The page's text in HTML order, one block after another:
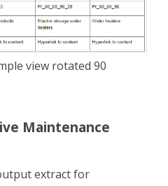
view rotated 90
Maintenance
extract for